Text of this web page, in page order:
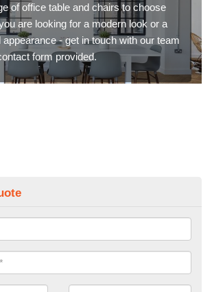
of office table and chairs to choose
are looking for a modern look or a
appearance - get in touch with our team
form provided.